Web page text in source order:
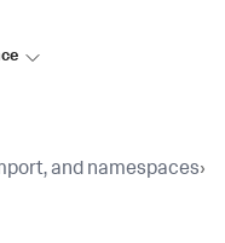
and namespaces›